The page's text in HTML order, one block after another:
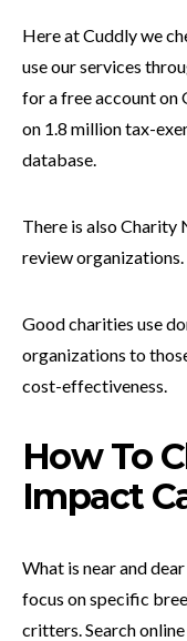
Here at Cuddly we
use our services
for a free account on
on 1.8 million tax-
database.
There is also
review organizations.
Good charities use
organizations to
cost-effectiveness.
How To
Impact
What is near and
focus on specific
critters. Search